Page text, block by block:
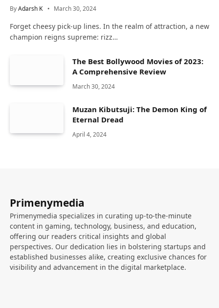
ByAdarsh K March 30, 2024
Forget cheesy pick-up lines. In the realm of attraction, a new
champion reigns supreme: rizz…
The Best Bollywood Movies of 2023:
A Comprehensive Review
March 30, 2024
Muzan Kibutsuji: The Demon King of
Eternal Dread
April 4, 2024
Primenymedia
Primenymedia specializes in curating up-to-the-minute
content in gaming, technology, business, and education,
offering our readers critical insights and global
perspectives. Our dedication lies in bolstering startups and
established businesses alike, creating exclusive chances for
visibility and advancement in the digital marketplace.